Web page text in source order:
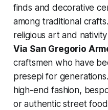
finds and decorative
among traditional
religious art and
Via San Gregorio
craftsmen who have
presepi for
high-end fashion,
or authentic street